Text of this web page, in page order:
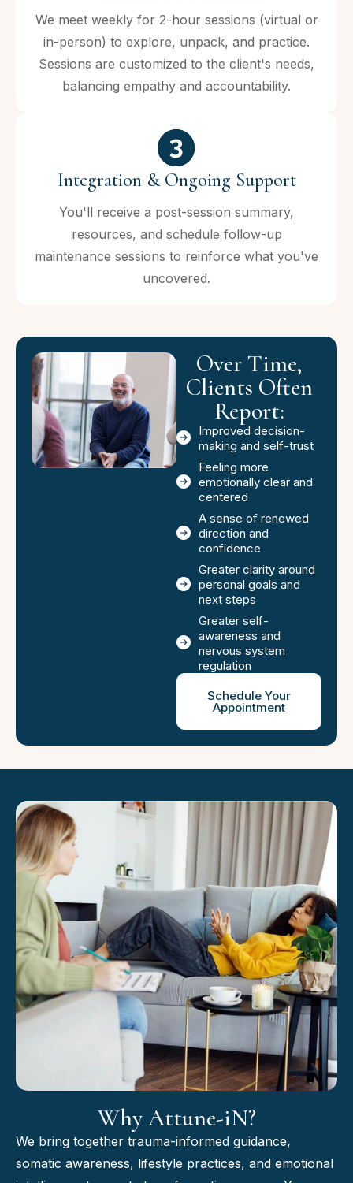
We meet weekly for 2-hour sessions (virtual or
in-person) to explore, unpack, and practice.
Sessions are customized to the client's needs,
balancing empathy and accountability.
Integration & Ongoing Support
You'll receive a post-session summary,
resources, and schedule follow-up
maintenance sessions to reinforce what you've
uncovered.
Over Time,
Clients Often
Report:
Improved decision-
making and self-trust
Feeling more
emotionally clear and
centered
A sense of renewed
direction and
confidence
Greater clarity around
personal goals and
next steps
Greater self-
awareness and
nervous system
regulation
Schedule Your
Appointment
Why Attune-iN?
We bring together trauma-informed guidance,
somatic awareness, lifestyle practices, and emotional